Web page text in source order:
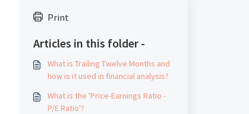
Print
Articles in this folder -
What is Trailing Twelve Months and
how is it used in financial analysis?
What is the 'Price-Earnings Ratio -
P/E Ratio'?